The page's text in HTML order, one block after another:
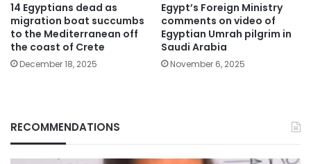
14 Egyptians dead as
migration boat succumbs
to the Mediterranean off
the coast of Crete
December 18, 2025
Egypt’s Foreign Ministry
comments on video of
Egyptian Umrah pilgrim in
Saudi Arabia
November 6, 2025
RECOMMENDATIONS